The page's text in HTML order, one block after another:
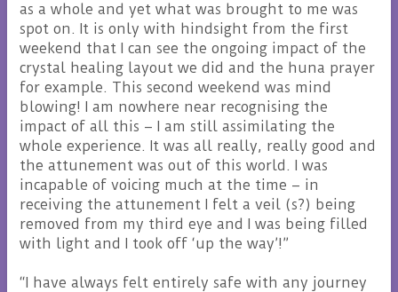
as a whole and yet what was brought to me was
spot on. It is only with hindsight from the first
weekend that I can see the ongoing impact of the
crystal healing layout we did and the huna prayer
for example. This second weekend was mind
blowing! I am nowhere near recognising the
impact of all this – I am still assimilating the
whole experience. It was all really, really good and
the attunement was out of this world. I was
incapable of voicing much at the time – in
receiving the attunement I felt a veil (s?) being
removed from my third eye and I was being filled
with light and I took off ‘up the way’!”
“I have always felt entirely safe with any journey